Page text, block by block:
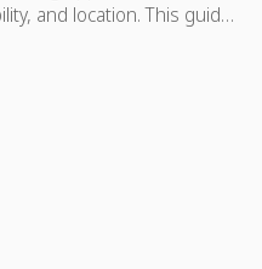
and location. This guide
participation, and
matching platform.